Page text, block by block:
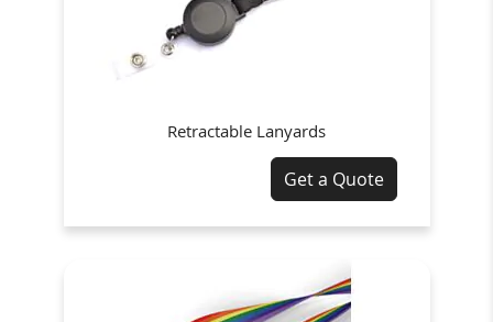
Retractable Lanyards
Get a Quote